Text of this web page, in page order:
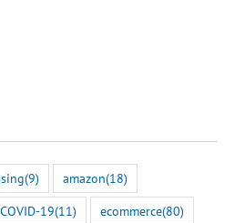
(9) amazon(18)
COVID-19(11) ecommerce(80)